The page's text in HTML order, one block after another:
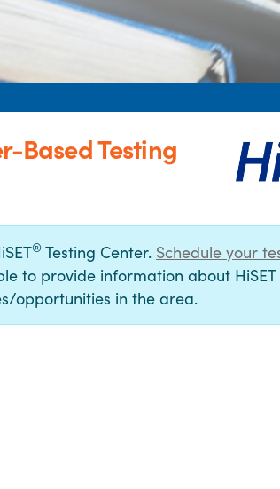
Based Testing
® Testing Center. Schedule your
to provide information about HiSET
opportunities in the area.